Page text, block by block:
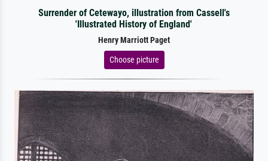
Surrender of Cetewayo, illustration from Cassell's
'Illustrated History of England'
Henry Marriott Paget
Choose picture